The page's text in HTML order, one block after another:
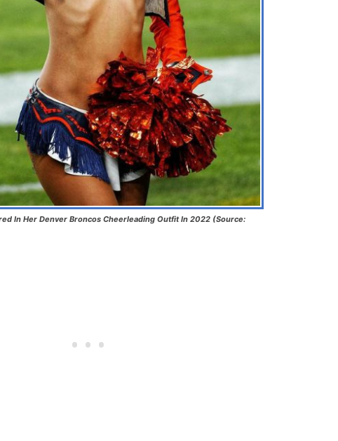
In Her Denver Broncos Cheerleading Outfit In 2022 (Source: